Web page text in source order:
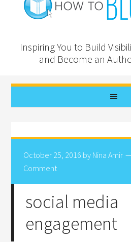
Inspiring You to Build
and Become an
October 25, 2016 by Nina Amir
Comment
social media
engagement